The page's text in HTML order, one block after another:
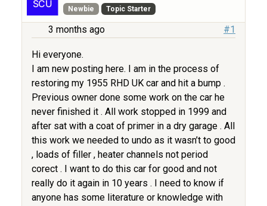
Newbie Topic Starter
3 months ago #1
Hi everyone.
I am new posting here. I am in the process of
restoring my 1955 RHD UK car and hit a bump .
Previous owner done some work on the car he
never finished it . All work stopped in 1999 and
after sat with a coat of primer in a dry garage . All
this work we needed to undo as it wasn’t to good
, loads of filler , heater channels not period
corect . I want to do this car for good and not
really do it again in 10 years . I need to know if
anyone has some literature or knowledge with